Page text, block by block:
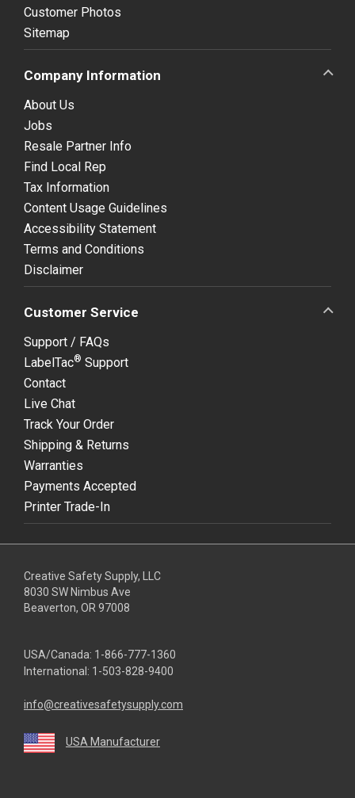
Customer Photos
Sitemap
Company Information
About Us
Jobs
Resale Partner Info
Find Local Rep
Tax Information
Content Usage Guidelines
Accessibility Statement
Terms and Conditions
Disclaimer
Customer Service
Support / FAQs
LabelTac® Support
Contact
Live Chat
Track Your Order
Shipping & Returns
Warranties
Payments Accepted
Printer Trade-In
Creative Safety Supply, LLC
8030 SW Nimbus Ave
Beaverton, OR 97008
USA/Canada: 1-866-777-1360
International: 1-503-828-9400
info@creativesafetysupply.com
USA Manufacturer